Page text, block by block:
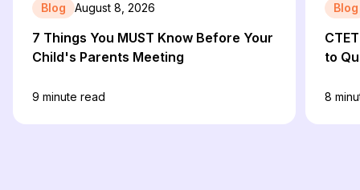
Blog August 8, 2026
7 Things You MUST Know Before Your
Child's Parents Meeting
9 minute read
Blog
to
8